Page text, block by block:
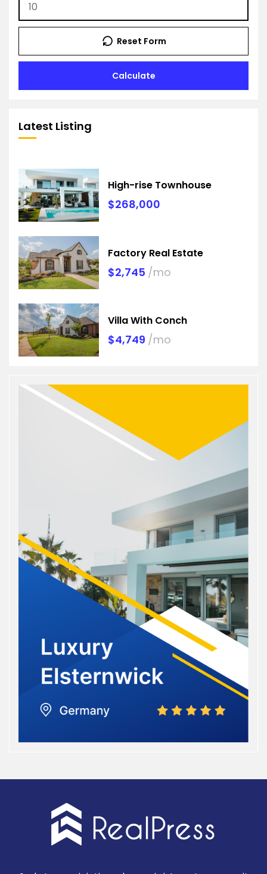
Calculate
Reset Form
Latest Listing
High-rise Townhouse
$268,000
Factory Real Estate
$2,745 /mo
Villa With Conch
$4,749 /mo